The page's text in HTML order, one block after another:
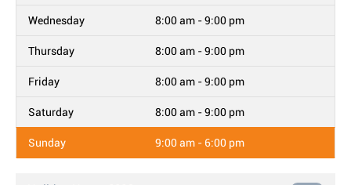
Wednesday 8:00 am - 9:00 pm
Thursday 8:00 am - 9:00 pm
Friday 8:00 am - 9:00 pm
Saturday 8:00 am - 9:00 pm
Sunday 9:00 am - 6:00 pm